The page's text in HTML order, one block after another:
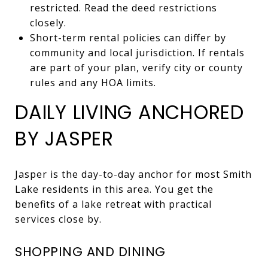
restricted. Read the deed restrictions
closely.
Short-term rental policies can differ by
community and local jurisdiction. If rentals
are part of your plan, verify city or county
rules and any HOA limits.
DAILY LIVING ANCHORED
BY JASPER
Jasper is the day-to-day anchor for most Smith
Lake residents in this area. You get the
benefits of a lake retreat with practical
services close by.
SHOPPING AND DINING